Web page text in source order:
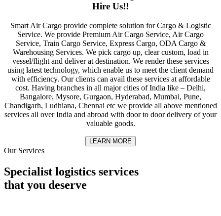
Hire Us!!
Smart Air Cargo provide complete solution for Cargo & Logistic
Service. We provide Premium Air Cargo Service, Air Cargo
Service, Train Cargo Service, Express Cargo, ODA Cargo &
Warehousing Services. We pick cargo up, clear custom, load in
vessel/flight and deliver at destination. We render these services
using latest technology, which enable us to meet the client demand
with efficiency. Our clients can avail these services at affordable
cost. Having branches in all major cities of India like – Delhi,
Bangalore, Mysore, Gurgaon, Hyderabad, Mumbai, Pune,
Chandigarh, Ludhiana, Chennai etc we provide all above mentioned
services all over India and abroad with door to door delivery of your
valuable goods.
LEARN MORE
Our Services
Specialist logistics services
that you deserve